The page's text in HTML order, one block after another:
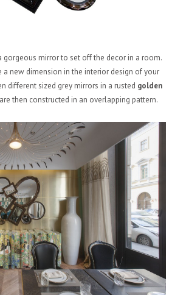
gorgeous mirror to set off the decor in a room.
a new dimension in the interior design of your
different sized grey mirrors in a rusted golden
then constructed in an overlapping pattern.